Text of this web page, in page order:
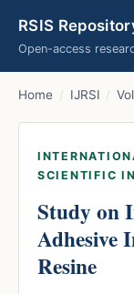
RSIS
Open-access
Home / IJRSI /
SCIENTIFIC
Study on
Adhesive
Resine